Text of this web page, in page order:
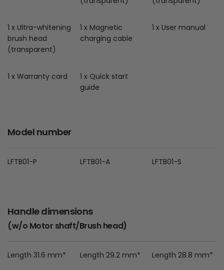
1 x Ultra-whitening
brush head
(transparent)
1 x Magnetic
charging cable
1 x User manual
1 x Warranty card
1 x Quick start
guide
Model number
LFTB01-P LFTB01-A LFTB01-S
Handle dimensions
(w/o Motor shaft/Brush head)
Length 31.6 mm* Length 29.2 mm* Length 28.8 mm*